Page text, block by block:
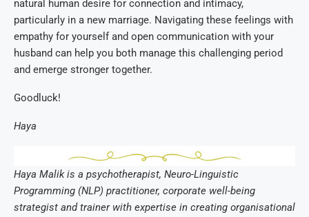
natural human desire for connection and intimacy,
particularly in a new marriage. Navigating these feelings with
empathy for yourself and open communication with your
husband can help you both manage this challenging period
and emerge stronger together.
Goodluck!
Haya
Haya Malik is a psychotherapist, Neuro-Linguistic
Programming (NLP) practitioner, corporate well-being
strategist and trainer with expertise in creating organisational